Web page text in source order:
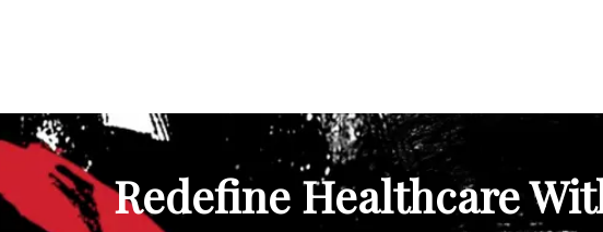
Redefine Healthcare